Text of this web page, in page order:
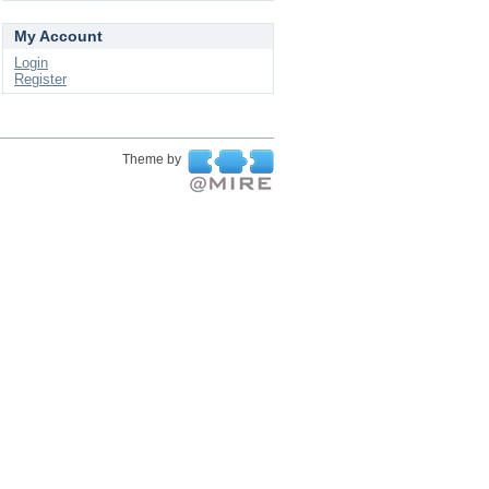
My Account
Login
Register
Theme by